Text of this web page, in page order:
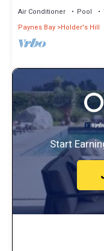
Air Conditioner Pool
Paynes Bay Holder's Hill
Start